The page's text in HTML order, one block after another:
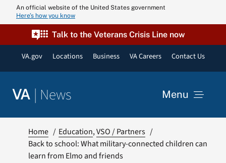
An official website of the United States government
Here’s how you know
Talk to the Veterans Crisis Line now
VA.gov Locations Business VA Careers Contact Us
VA | News Menu
Home Education VSO / Partners
Back to school: What military-connected children can
learn from Elmo and friends